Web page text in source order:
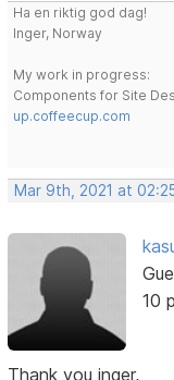
Ha en riktig god dag!
Inger, Norway
My work in progress:
Components for Site
up.coffeecup.com
Mar 9th, 2021 at
10
Thank you inger,